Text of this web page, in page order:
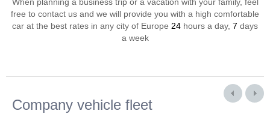
free to contact us and we will provide you with a high comfortable
car at the best rates in any city of Europe 24 hours a day, 7 days
a week
Company vehicle fleet